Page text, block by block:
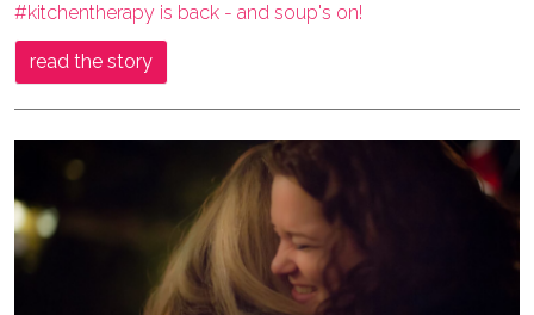
#kitchentherapy is back - and soup's on!
read the story